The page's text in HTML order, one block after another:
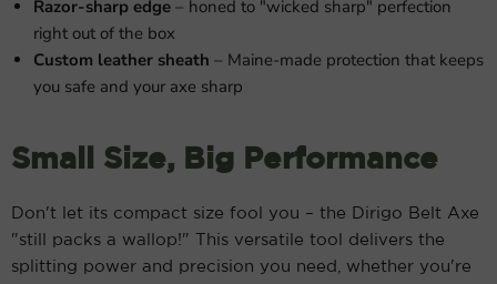
Razor-sharp edge – honed to "wicked sharp" perfection
right out of the box
Custom leather sheath – Maine-made protection that keeps
you safe and your axe sharp
Small Size, Big Performance
Don't let its compact size fool you – the Dirigo Belt Axe
"still packs a wallop!" This versatile tool delivers the
splitting power and precision you need, whether you're